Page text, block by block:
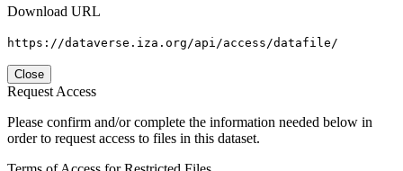
Download URL
https://dataverse.iza.org/api/access/datafile/
Close
Request Access
Please confirm and/or complete the information needed below in
order to request access to files in this dataset.